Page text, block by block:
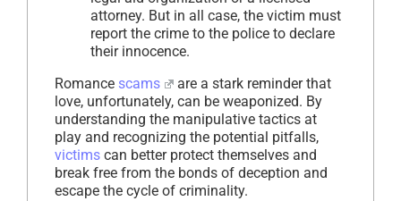
attorney. But in all case, the victim must
report the crime to the police to declare
their innocence.
Romance scams
are a stark reminder that
love, unfortunately, can be weaponized. By
understanding the manipulative tactics at
play and recognizing the potential pitfalls,
victims can better protect themselves and
break free from the bonds of deception and
escape the cycle of criminality.